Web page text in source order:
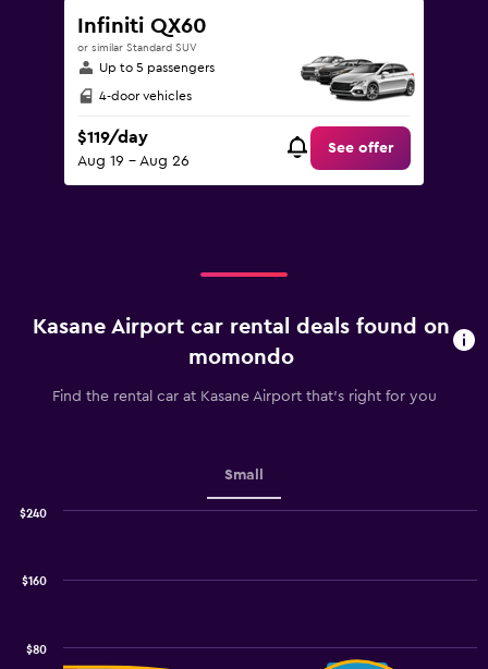
Infiniti QX60
or similar Standard SUV
Up to 5 passengers
4-door vehicles
$119/day
Aug 19 - Aug 26
See offer
Kasane Airport car rental deals found on
momondo
Find the rental car at Kasane Airport that's right for you
Small
$80
$160
$240